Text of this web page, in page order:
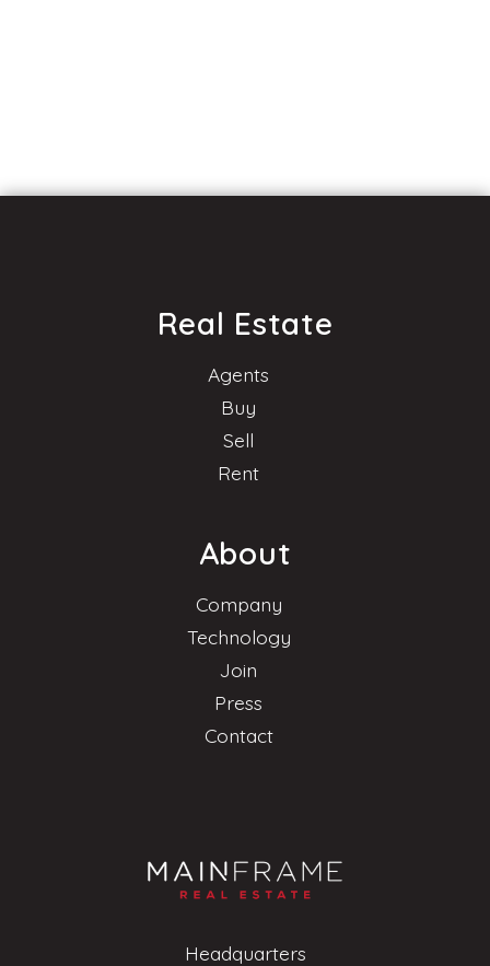
Headquarters
Real Estate
Agents
Buy
Sell
Rent
About
Company
Technology
Join
Press
Contact